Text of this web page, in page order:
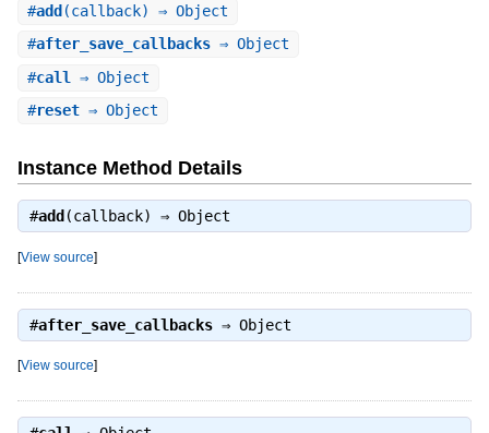
#add (callback) ⇒ Object
#after_save_callbacks⇒ Object
#call ⇒ Object
#reset⇒ Object
Instance Method Details
#add (callback) ⇒ Object
[View source]
#after_save_callbacks⇒ Object
[View source]